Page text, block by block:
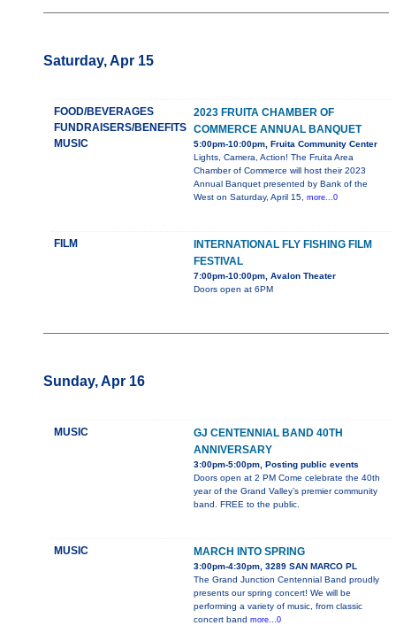
Saturday, Apr 15
FOOD/BEVERAGES
FUNDRAISERS/BENEFITS
MUSIC
2023 FRUITA CHAMBER OF
COMMERCE ANNUAL BANQUET
5:00pm-10:00pm, Fruita Community Center
Lights, Camera, Action! The Fruita Area
Chamber of Commerce will host their 2023
Annual Banquet presented by Bank of the
West on Saturday, April 15, more...0
FILM
INTERNATIONAL FLY FISHING FILM
FESTIVAL
7:00pm-10:00pm, Avalon Theater
Doors open at 6PM
Sunday, Apr 16
MUSIC
GJ CENTENNIAL BAND 40TH
ANNIVERSARY
3:00pm-5:00pm, Posting public events
Doors open at 2 PM Come celebrate the 40th
year of the Grand Valley’s premier community
band. FREE to the public.
MUSIC MARCH INTO SPRING
3:00pm-4:30pm, 3289 SAN MARCO PL
The Grand Junction Centennial Band proudly
presents our spring concert! We will be
performing a variety of music, from classic
concert band more...0